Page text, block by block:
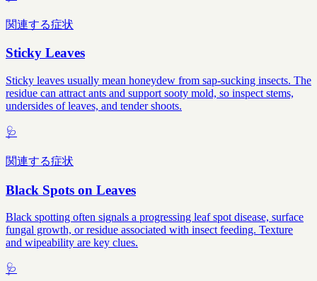
関連する症状
Sticky Leaves
Sticky leaves usually mean honeydew from sap-sucking insects. The
residue can attract ants and support sooty mold, so inspect stems,
undersides of leaves, and tender shoots.
🩺
関連する症状
Black Spots on Leaves
Black spotting often signals a progressing leaf spot disease, surface
fungal growth, or residue associated with insect feeding. Texture
and wipeability are key clues.
🩺